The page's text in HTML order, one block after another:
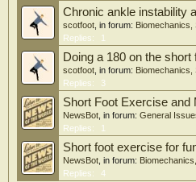
Chronic ankle instability
scotfoot , in forum:
Replies:
1
Doing a 180 on the
scotfoot , in forum:
Replies:
3
Short Foot Exercise and
NewsBot , in forum: General
Replies:
1
Short foot exercise for
NewsBot , in forum:
Replies:
4